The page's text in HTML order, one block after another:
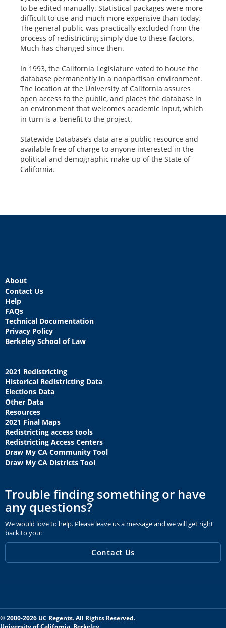
to be edited manually. Statistical packages were more
difficult to use and much more expensive than today.
The general public was practically excluded from the
process of redistricting simply due to these factors.
Much has changed since then.
In 1993, the California Legislature voted to house the
database permanently in a nonpartisan environment.
The location at the University of California assures
open access to the public, and places the database in
an environment that welcomes academic input, which
in turn is a benefit to the project.
Statewide Database’s data are a public resource and
available free of charge to anyone interested in the
political and demographic make-up of the State of
California.
About
Contact Us
Help
FAQs
Technical Documentation
Privacy Policy
Berkeley School of Law
2021 Redistricting
Historical Redistricting Data
Elections Data
Other Data
Resources
2021 Final Maps
Redistricting access tools
Redistricting Access Centers
Draw My CA Community Tool
Draw My CA Districts Tool
Trouble finding something or have
any questions?
We would love to help. Please leave us a message and we will get right
back to you:
Contact Us
© 2000-2026 UC Regents. All Rights Reserved.